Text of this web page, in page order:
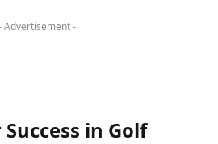
Advertisement -
in Golf